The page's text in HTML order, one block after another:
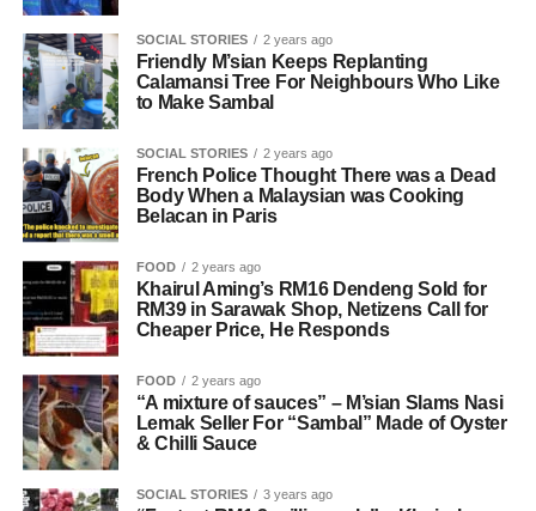
SOCIAL STORIES 2 years ago
Friendly M’sian Keeps Replanting
Calamansi Tree For Neighbours Who Like
to Make Sambal
SOCIAL STORIES 2 years ago
French Police Thought There was a Dead
Body When a Malaysian was Cooking
Belacan in Paris
FOOD 2 years ago
Khairul Aming’s RM16 Dendeng Sold for
RM39 in Sarawak Shop, Netizens Call for
Cheaper Price, He Responds
FOOD 2 years ago
“A mixture of sauces” – M’sian Slams Nasi
Lemak Seller For “Sambal” Made of Oyster
& Chilli Sauce
SOCIAL STORIES 3 years ago